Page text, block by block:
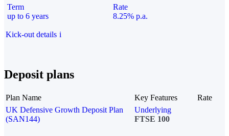
Term
up to 6 years
Rate
8.25% p.a.
Kick-out details i
Deposit plans
Plan Name Key Features
Rate
UK Defensive Growth Deposit Plan
(SAN144)
Underlying
FTSE 100